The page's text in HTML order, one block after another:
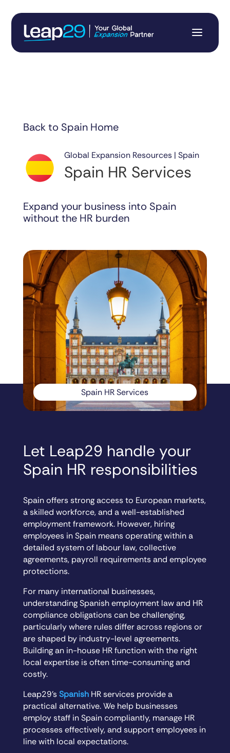
Back to Spain Home
Global Expansion Resources | Spain
Spain HR Services
Expand your business into Spain
without the HR burden
Spain HR Services
Let Leap29 handle your
Spain HR responsibilities
Spain offers strong access to European markets,
a skilled workforce, and a well-established
employment framework. However, hiring
employees in Spain means operating within a
detailed system of labour law, collective
agreements, payroll requirements and employee
protections.
For many international businesses,
understanding Spanish employment law and HR
compliance obligations can be challenging,
particularly where rules differ across regions or
are shaped by industry-level agreements.
Building an in-house HR function with the right
local expertise is often time-consuming and
costly.
Leap29’sSpanishHR services provide a
practical alternative. We help businesses
employ staff in Spain compliantly, manage HR
processes effectively, and support employees in
line with local expectations.